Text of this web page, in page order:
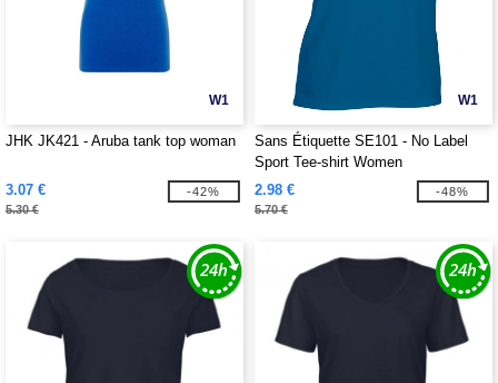
W1
JHK JK421 - Aruba tank top woman
3.07 €
5.30 €
-42%
W1
Sans Étiquette SE101 - No Label
Sport Tee-shirt Women
2.98 €
5.70 €
-48%